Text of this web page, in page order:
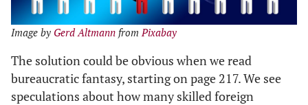
Image by Gerd Altmann from Pixabay
The solution could be obvious when we read
bureaucratic fantasy, starting on page 217. We see
speculations about how many skilled foreign